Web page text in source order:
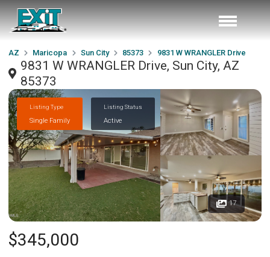
AZ Maricopa Sun City 85373 9831 W WRANGLER Drive
9831 W WRANGLER Drive, Sun City, AZ
85373
Listing Type
Single Family
Listing Status
Active
17
$345,000